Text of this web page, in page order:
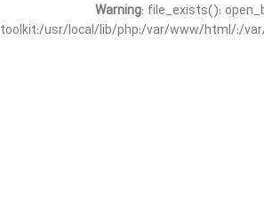
Warning: file_exists():
toolkit:/usr/local/lib/php:/var/www/html/:/